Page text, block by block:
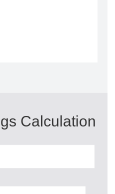
Calculation